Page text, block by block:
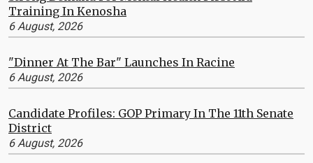
Training In Kenosha
6 August, 2026
"Dinner At The Bar" Launches In Racine
6 August, 2026
Candidate Profiles: GOP Primary In The 11th Senate
District
6 August, 2026